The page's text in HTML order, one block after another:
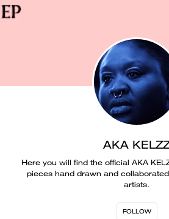
AKA
Here you will find the official AKA
pieces hand drawn and
artists.
FOLLOW